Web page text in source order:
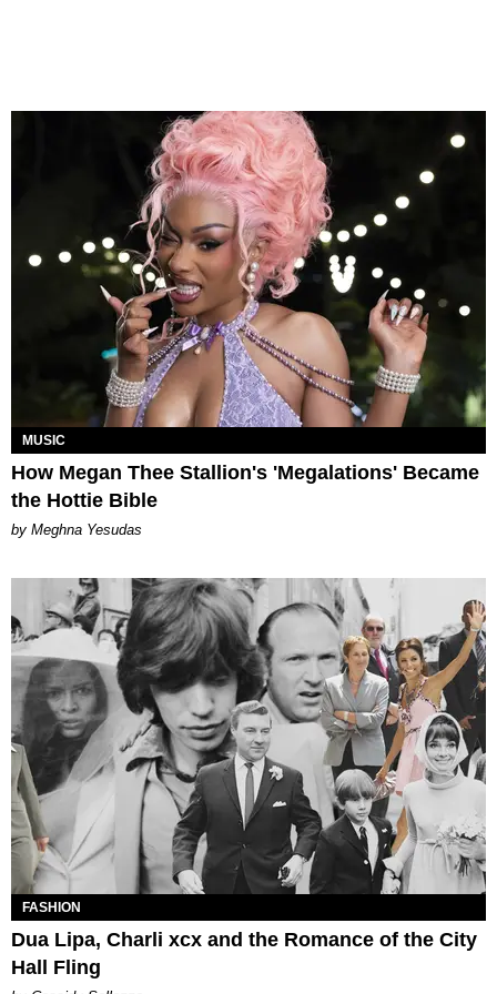
MUSIC
How Megan Thee Stallion's 'Megalations' Became
the Hottie Bible
by Meghna Yesudas
FASHION
Dua Lipa, Charli xcx and the Romance of the City
Hall Fling